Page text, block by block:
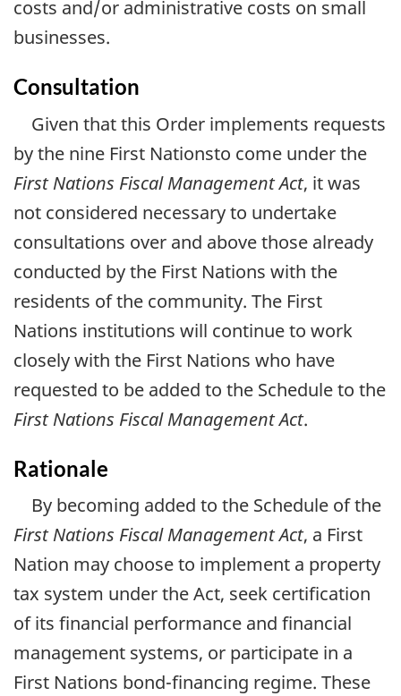
costs and/or administrative costs on small
businesses.
Consultation
Given that this Order implements requests
by the nine First Nationsto come under the
First Nations Fiscal Management Act, it was
not considered necessary to undertake
consultations over and above those already
conducted by the First Nations with the
residents of the community. The First
Nations institutions will continue to work
closely with the First Nations who have
requested to be added to the Schedule to the
First Nations Fiscal Management Act.
Rationale
By becoming added to the Schedule of the
First Nations Fiscal Management Act, a First
Nation may choose to implement a property
tax system under the Act, seek certification
of its financial performance and financial
management systems, or participate in a
First Nations bond-financing regime. These